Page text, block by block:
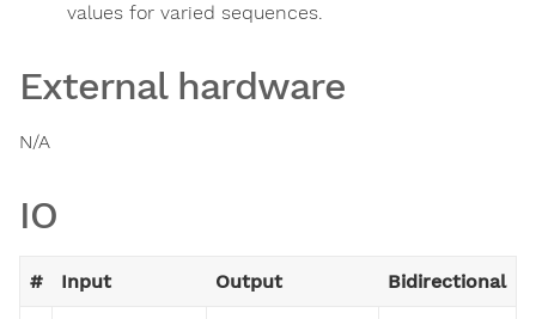
values for varied sequences.
External hardware
N/A
IO
# Input Output Bidirectional